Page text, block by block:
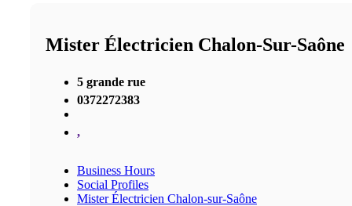
Mister Électricien Chalon-Sur-Saône
5 grande rue
0372272383
,
Business Hours
Social Profiles
Mister Électricien Chalon-sur-Saône